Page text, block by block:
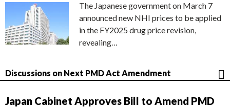
The Japanese government on March 7
announced new NHI prices to be applied
in the FY2025 drug price revision,
revealing…
Discussions on Next PMD Act Amendment
Japan Cabinet Approves Bill to Amend PMD